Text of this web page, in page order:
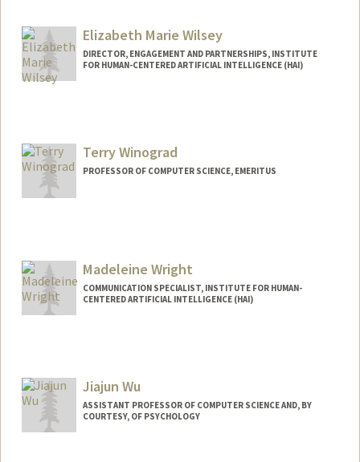
Elizabeth Marie Wilsey
DIRECTOR, ENGAGEMENT AND PARTNERSHIPS, INSTITUTE
FOR HUMAN-CENTERED ARTIFICIAL INTELLIGENCE (HAI)
Terry Winograd
PROFESSOR OF COMPUTER SCIENCE, EMERITUS
Madeleine Wright
COMMUNICATION SPECIALIST, INSTITUTE FOR HUMAN-
CENTERED ARTIFICIAL INTELLIGENCE (HAI)
Jiajun Wu
ASSISTANT PROFESSOR OF COMPUTER SCIENCE AND, BY
COURTESY, OF PSYCHOLOGY